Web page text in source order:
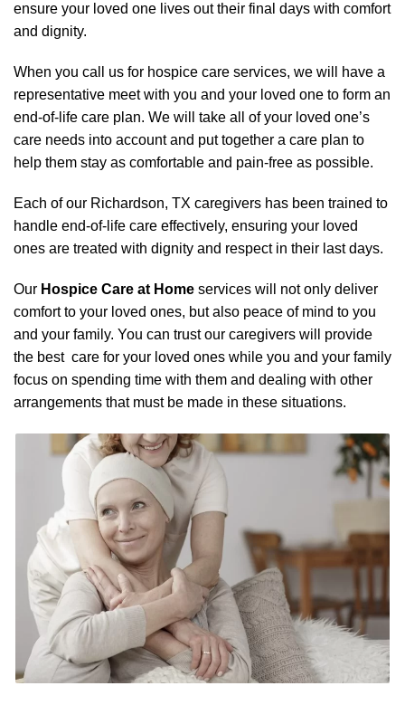
ensure your loved one lives out their final days with comfort
and dignity.
When you call us for hospice care services, we will have a
representative meet with you and your loved one to form an
end-of-life care plan. We will take all of your loved one’s
care needs into account and put together a care plan to
help them stay as comfortable and pain-free as possible.
Each of our Richardson, TX caregivers has been trained to
handle end-of-life care effectively, ensuring your loved
ones are treated with dignity and respect in their last days.
Our Hospice Care at Home services will not only deliver
comfort to your loved ones, but also peace of mind to you
and your family. You can trust our caregivers will provide
the best care for your loved ones while you and your family
focus on spending time with them and dealing with other
arrangements that must be made in these situations.